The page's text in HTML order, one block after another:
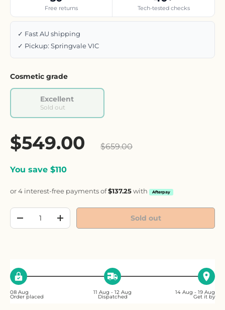
Free returns
Tech-tested checks
✓ Fast AU shipping
✓ Pickup: Springvale VIC
Cosmetic grade
Excellent
Sold out
Sale price
$549.00
$659.00
You save $110
or 4 interest-free payments of$137.25 with Afterpay
Decrease quantityIncrease quantity Sold out
08 Aug
Order placed
11 Aug - 12 Aug
Dispatched
14 Aug - 19 Aug
Get it by